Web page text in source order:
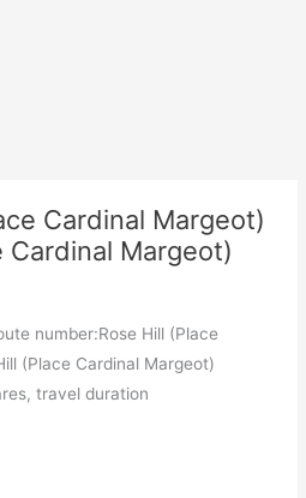
Cardinal Margeot)
Cardinal Margeot)
number:Rose Hill (Place
(Place Cardinal Margeot)
travel duration